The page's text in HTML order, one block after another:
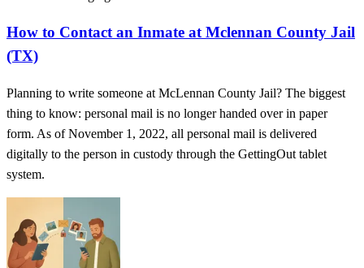
How to Contact an Inmate at Mclennan County Jail
(TX)
Planning to write someone at McLennan County Jail? The biggest
thing to know: personal mail is no longer handed over in paper
form. As of November 1, 2022, all personal mail is delivered
digitally to the person in custody through the GettingOut tablet
system.